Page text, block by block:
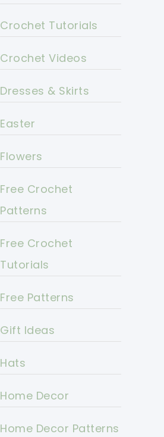
Crochet Tutorials
Crochet Videos
Dresses & Skirts
Easter
Flowers
Free Crochet
Patterns
Free Crochet
Tutorials
Free Patterns
Gift Ideas
Hats
Home Decor
Home Decor Patterns